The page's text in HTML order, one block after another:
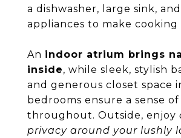
a dishwasher, large sink,
appliances to make cooking
An indoor atrium brings
inside, while sleek, stylish
and generous closet space
bedrooms ensure a sense
throughout. Outside, enjoy
privacy around your lushly